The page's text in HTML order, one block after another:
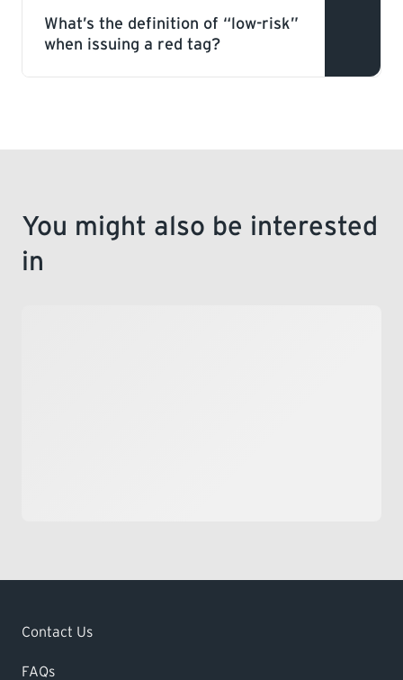
persons or property.
What’s the definition of “low-risk”
when issuing a red tag?
that does not pose an immediate hazard,
You might also be interested
in
Contact Us
FAQs